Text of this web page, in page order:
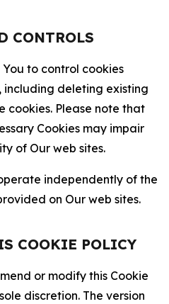
CONTROLS
to control cookies
including deleting existing
cookies. Please note that
Cookies may impair
of Our web sites.
independently of the
on Our web sites.
COOKIE POLICY
or modify this Cookie
discretion. The version